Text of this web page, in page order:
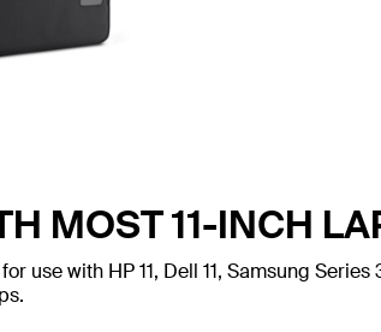
MOST 11-INCH
use with HP 11, Dell 11, Samsung